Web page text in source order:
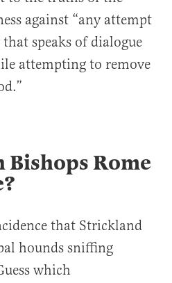
against “any attempt
speaks of dialogue
attempting to remove
Bishops Rome
that Strickland
hounds sniffing
which